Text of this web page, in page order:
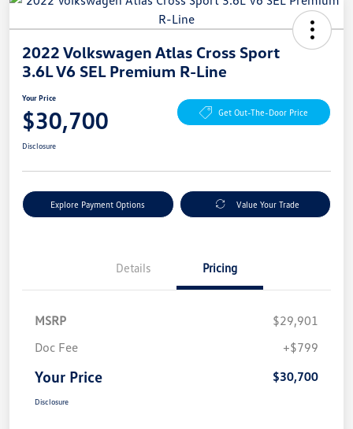
2022 Volkswagen Atlas Cross Sport
3.6L V6 SEL Premium R-Line
Your Price
$30,700 Get Out-The-Door Price
Disclosure
Explore Payment Options Value Your Trade
Details Pricing
MSRP
$29,901
Doc Fee
+$799
Your Price $30,700
Disclosure